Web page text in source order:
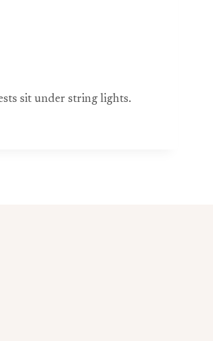
sit under string lights.